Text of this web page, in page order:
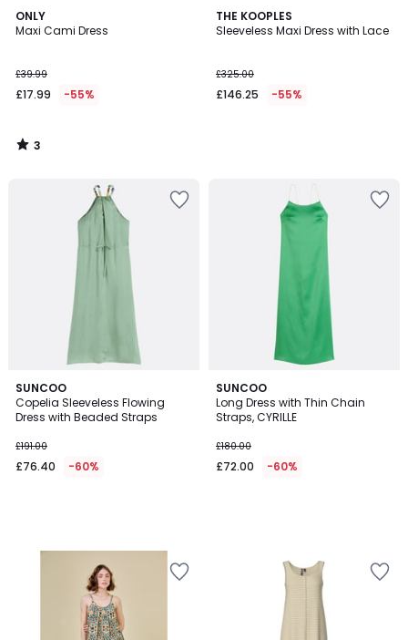
ONLY
Maxi Cami Dress
£39.99
£17.99 -55%
3
/
3
/
THE KOOPLES
Sleeveless Maxi Dress with Lace
£325.00
£146.25 -55%
SUNCOO
Copelia Sleeveless Flowing
Dress with Beaded Straps
£191.00
£76.40 -60%
SUNCOO
Long Dress with Thin Chain
Straps, CYRILLE
£180.00
£72.00 -60%